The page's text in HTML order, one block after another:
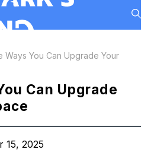
Ways You Can Upgrade Your
Can Upgrade
15, 2025